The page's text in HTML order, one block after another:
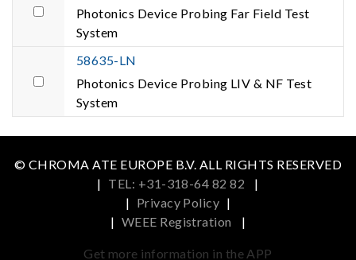
Photonics Device Probing Far Field Test
System
58635-LN
Photonics Device Probing LIV & NF Test
System
© CHROMA ATE EUROPE B.V. ALL RIGHTS RESERVED
| TEL: +31-318-64 82 82
|
| Privacy Policy |
| WEEE Registration |
Get more information in the APP